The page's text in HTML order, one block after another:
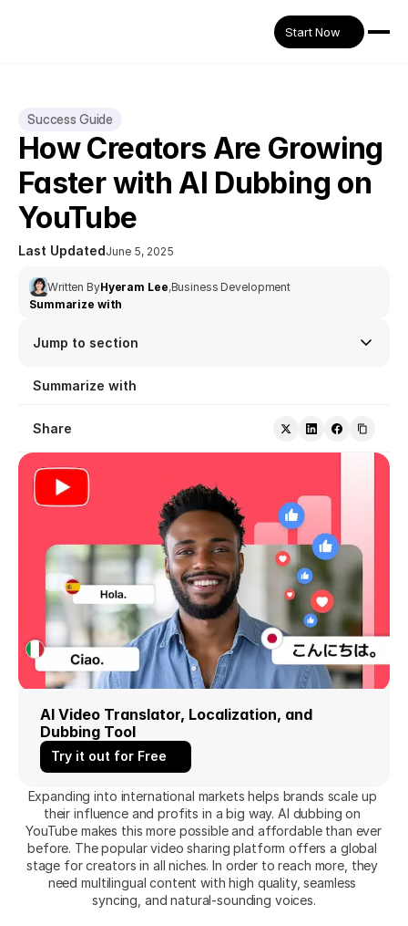
Start Now
Success Guide
How Creators Are Growing
Faster with AI Dubbing on
YouTube
Last UpdatedJune 5, 2025
Written ByHyeram Lee,Business Development
Summarize with
Jump to section
Summarize with
Share
AI Video Translator, Localization, and
Dubbing Tool
Try it out for Free
Expanding into international markets helps brands scale up
their influence and profits in a big way. AI dubbing on
YouTube makes this more possible and affordable than ever
before. The popular video sharing platform offers a global
stage for creators in all niches. In order to reach more, they
need multilingual content with high quality, seamless
syncing, and natural-sounding voices.